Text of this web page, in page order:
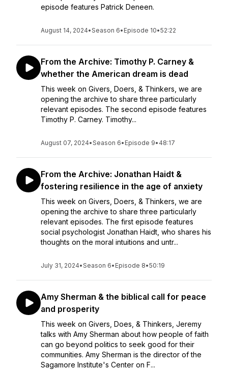
episode features Patrick Deneen.
August 14, 2024•Season 6• Episode 10•52:22
From the Archive: Timothy P. Carney &
whether the American dream is dead
This week on Givers, Doers, & Thinkers, we are
opening the archive to share three particularly
relevant episodes. The second episode features
Timothy P. Carney. Timothy...
August 07, 2024•Season 6• Episode 9• 48:17
From the Archive: Jonathan Haidt &
fostering resilience in the age of anxiety
This week on Givers, Doers, & Thinkers, we are
opening the archive to share three particularly
relevant episodes. The first episode features
social psychologist Jonathan Haidt, who shares his
thoughts on the moral intuitions and untr...
July 31, 2024•Season 6• Episode 8•50:19
Amy Sherman & the biblical call for peace
and prosperity
This week on Givers, Does, & Thinkers, Jeremy
talks with Amy Sherman about how people of faith
can go beyond politics to seek good for their
communities. Amy Sherman is the director of the
Sagamore Institute's Center on F...